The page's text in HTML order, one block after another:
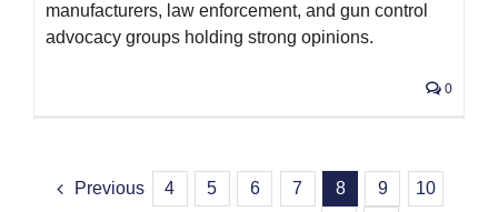
manufacturers, law enforcement, and gun control
advocacy groups holding strong opinions.
0
Previous 4 5 6 7 8 9
10